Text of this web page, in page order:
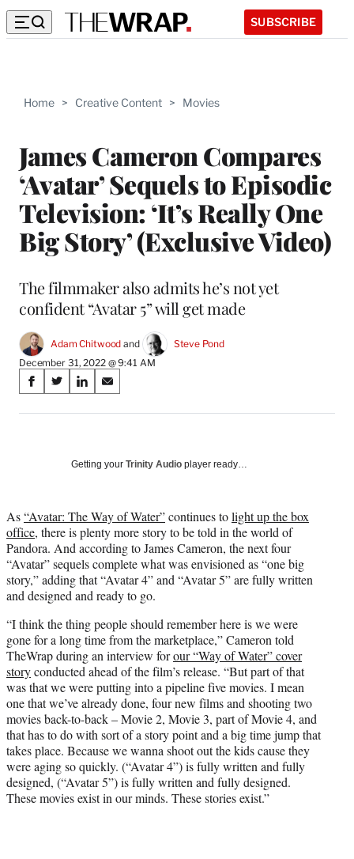
SUBSCRIBE
Home > Creative Content > Movies
James Cameron Compares
‘Avatar’ Sequels to Episodic
Television: ‘It’s Really One
Big Story’ (Exclusive Video)
The filmmaker also admits he’s not yet
confident “Avatar 5” will get made
Adam Chitwood and
Steve Pond
December 31, 2022 @ 9:41 AM
Share
on
Media
S
a
a
c
e
b
o
o
S
a
(
f
o
r
m
e
l
y
T
w
i
t
t
e
r
)
S
a
o
i
n
k
e
d
I
S
a
o
m
a
i
l
Getting your Trinity Audio player ready…
As“Avatar: The Way of Water”continues tolight up the box
office, there is plenty more story to be told in the world of
Pandora. And according to James Cameron, the next four
“Avatar” sequels complete what was envisioned as “one big
story,” adding that “Avatar 4” and “Avatar 5” are fully written
and designed and ready to go.
“I think the thing people should remember here is we were
gone for a long time from the marketplace,” Cameron told
TheWrap during an interview forour “Way of Water” cover
storyconducted ahead of the film’s release. “But part of that
was that we were putting into a pipeline five movies. I mean
one that we’ve already done, four new films and shooting two
movies back-to-back – Movie 2, Movie 3, part of Movie 4, and
that has to do with sort of a story point and a big time jump that
takes place. Because we wanna shoot out the kids cause they
were aging so quickly. (“Avatar 4”) is fully written and fully
designed, (“Avatar 5”) is fully written and fully designed.
These movies exist in our minds. These stories exist.”